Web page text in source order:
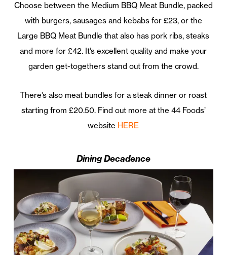
Choose between the Medium BBQ Meat Bundle, packed
with burgers, sausages and kebabs for £23, or the
Large BBQ Meat Bundle that also has pork ribs, steaks
and more for £42. It’s excellent quality and make your
garden get-togethers stand out from the crowd.
There’s also meat bundles for a steak dinner or roast
starting from £20.50. Find out more at the 44 Foods’
website HERE
Dining Decadence